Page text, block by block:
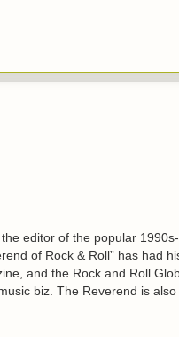
editor of the popular
of Rock & Roll” has had
and the Rock and Roll
biz. The Reverend is